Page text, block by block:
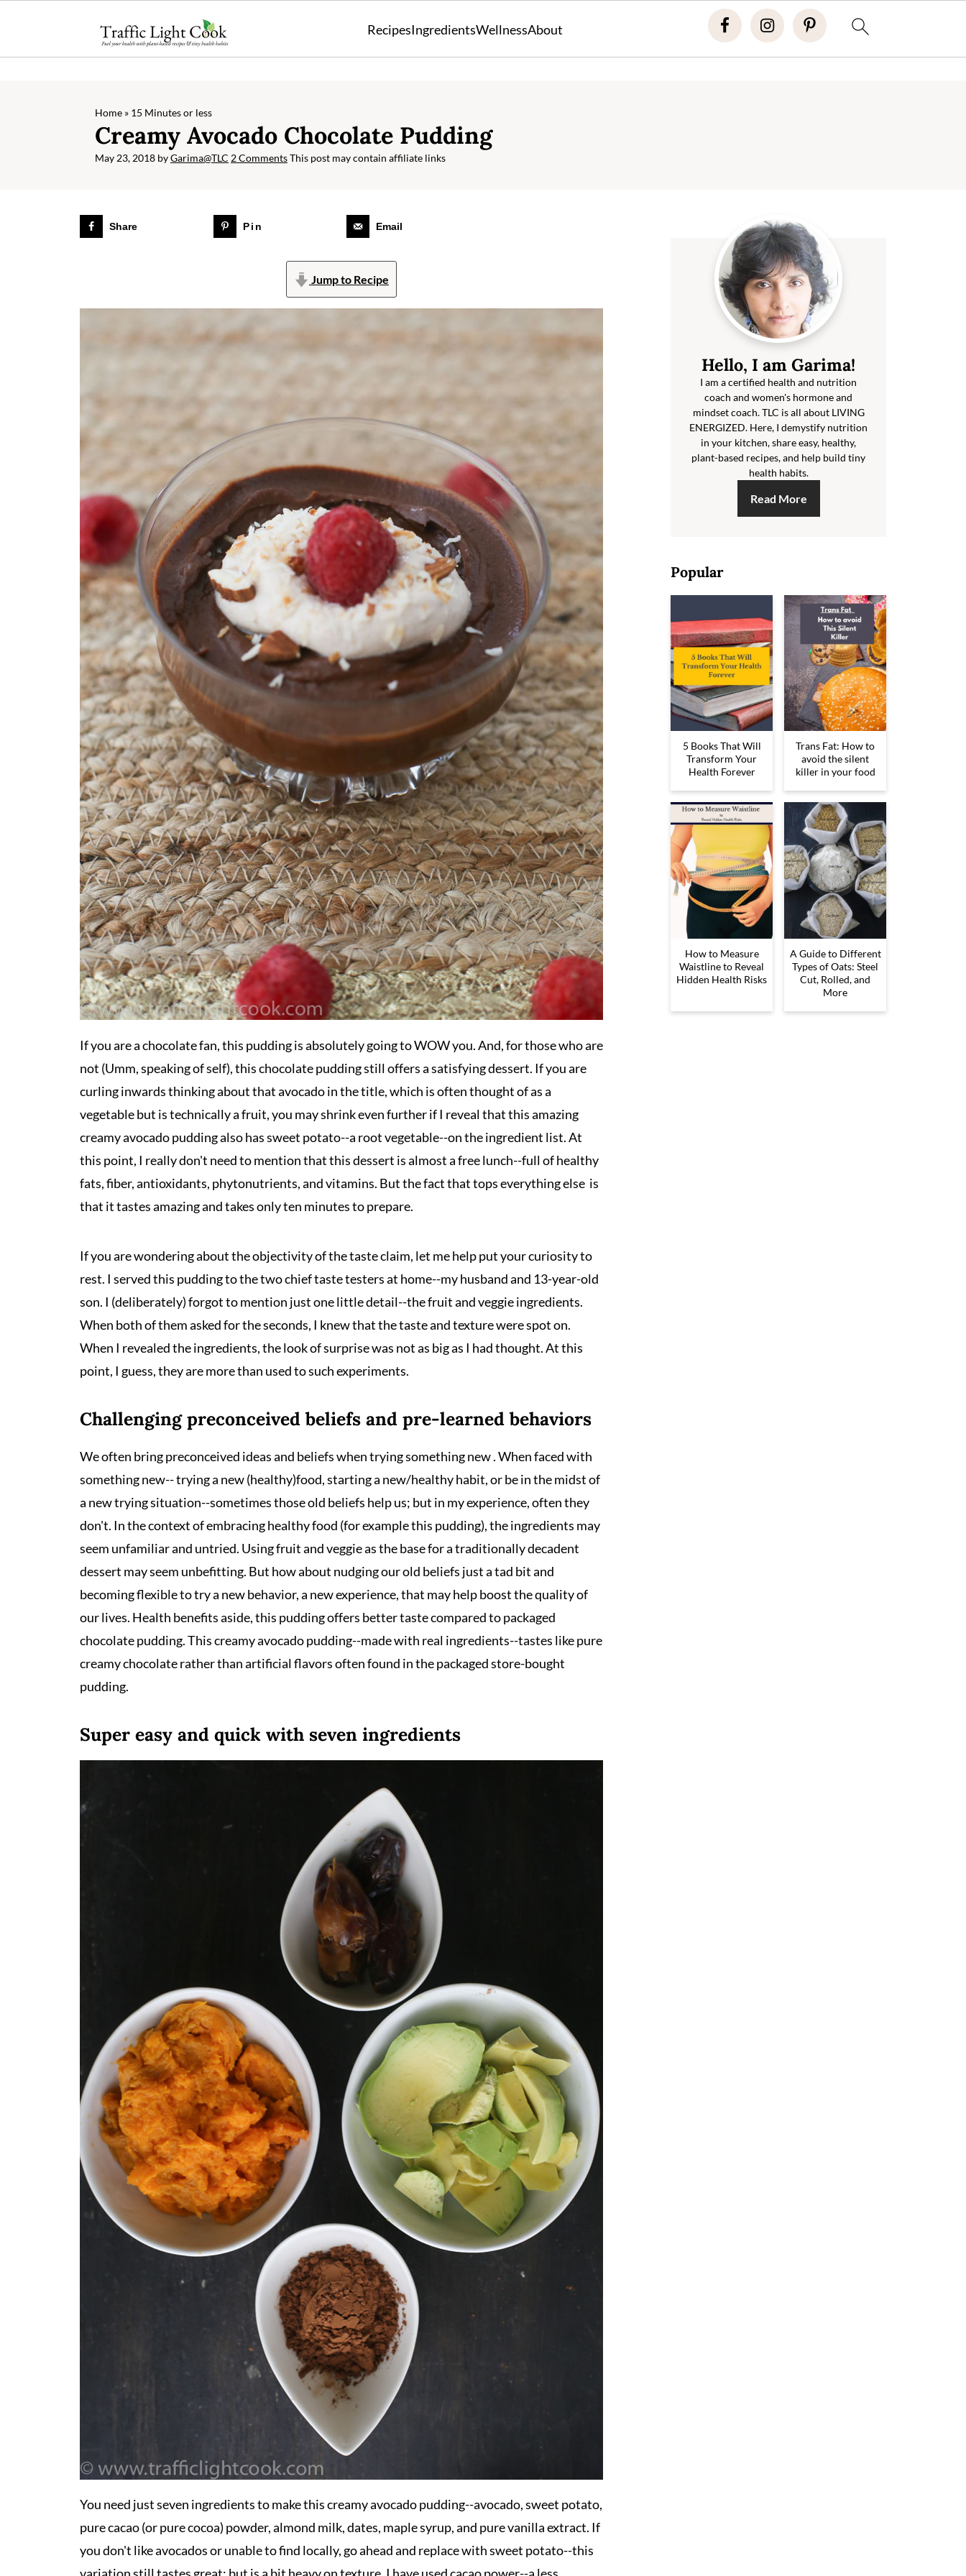
RecipesIngredientsWellnessAbout
Home » 15 Minutes or less
Creamy Avocado Chocolate Pudding
May 23, 2018 byGarima@TLC 2 CommentsThis post may contain affiliate links
Share Pin Email
Jump to Recipe
If you are a chocolate fan, this pudding is absolutely going to WOW you. And, for those who are
not (Umm, speaking of self), this chocolate pudding still offers a satisfying dessert. If you are
curling inwards thinking about that avocado in the title, which is often thought of as a
vegetable but is technically a fruit, you may shrink even further if I reveal that this amazing
creamy avocado pudding also has sweet potato--a root vegetable--on the ingredient list. At
this point, I really don't need to mention that this dessert is almost a free lunch--full of healthy
fats, fiber, antioxidants, phytonutrients, and vitamins. But the fact that tops everything else is
that it tastes amazing and takes only ten minutes to prepare.
If you are wondering about the objectivity of the taste claim, let me help put your curiosity to
rest. I served this pudding to the two chief taste testers at home--my husband and 13-year-old
son. I (deliberately) forgot to mention just one little detail--the fruit and veggie ingredients.
When both of them asked for the seconds, I knew that the taste and texture were spot on.
When I revealed the ingredients, the look of surprise was not as big as I had thought. At this
point, I guess, they are more than used to such experiments.
Challenging preconceived beliefs and pre-learned behaviors
We often bring preconceived ideas and beliefs when trying something new . When faced with
something new-- trying a new (healthy)food, starting a new/healthy habit, or be in the midst of
a new trying situation--sometimes those old beliefs help us; but in my experience, often they
don't. In the context of embracing healthy food (for example this pudding), the ingredients may
seem unfamiliar and untried. Using fruit and veggie as the base for a traditionally decadent
dessert may seem unbefitting. But how about nudging our old beliefs just a tad bit and
becoming flexible to try a new behavior, a new experience, that may help boost the quality of
our lives. Health benefits aside, this pudding offers better taste compared to packaged
chocolate pudding. This creamy avocado pudding--made with real ingredients--tastes like pure
creamy chocolate rather than artificial flavors often found in the packaged store-bought
pudding.
Super easy and quick with seven ingredients
You need just seven ingredients to make this creamy avocado pudding--avocado, sweet potato,
pure cacao (or pure cocoa) powder, almond milk, dates, maple syrup, and pure vanilla extract. If
you don't like avocados or unable to find locally, go ahead and replace with sweet potato--this
variation still tastes great; but is a bit heavy on texture. I have used cacao power--a less
Hello, I am Garima!
I am a certified health and nutrition
coach and women's hormone and
mindset coach. TLC is all about LIVING
ENERGIZED. Here, I demystify nutrition
in your kitchen, share easy, healthy,
plant-based recipes, and help build tiny
health habits.
Read More
Popular
5 Books That Will
Transform Your
Health Forever
Trans Fat: How to
avoid the silent
killer in your food
How to Measure
Waistline to Reveal
Hidden Health Risks
A Guide to Different
Types of Oats: Steel
Cut, Rolled, and
More